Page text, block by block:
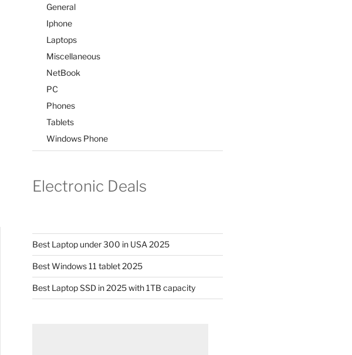
General
Iphone
Laptops
Miscellaneous
NetBook
PC
Phones
Tablets
Windows Phone
Electronic Deals
Best Laptop under 300 in USA 2025
Best Windows 11 tablet 2025
Best Laptop SSD in 2025 with 1TB capacity